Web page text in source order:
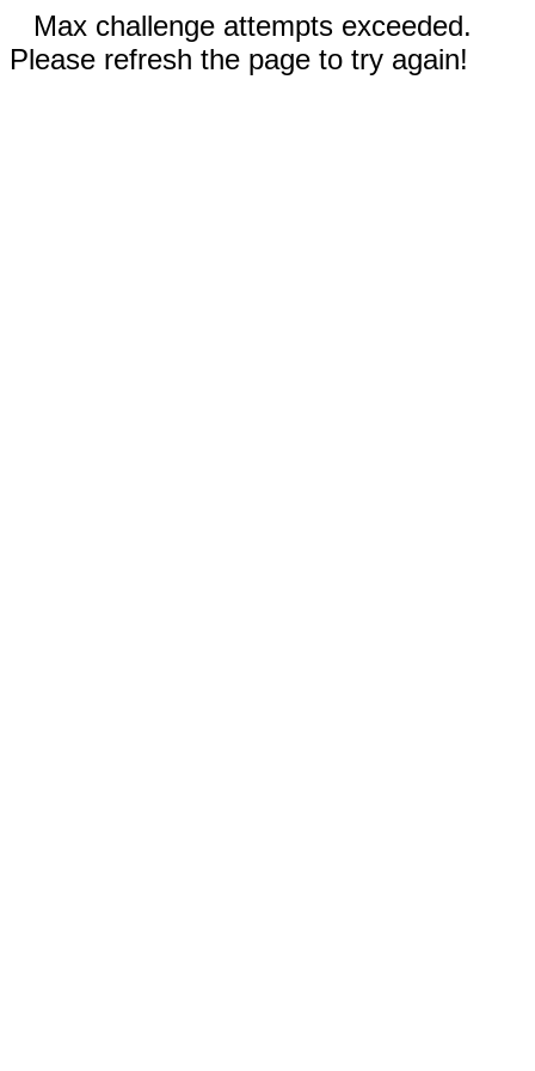
Max challenge attempts exceeded.
Please refresh the page to try again!